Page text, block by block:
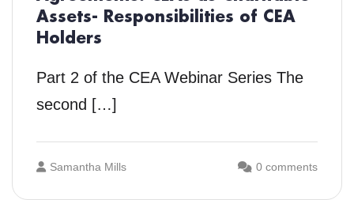
Assets- Responsibilities of CEA
Holders
Part 2 of the CEA Webinar Series The
second […]
Samantha Mills 0 comments